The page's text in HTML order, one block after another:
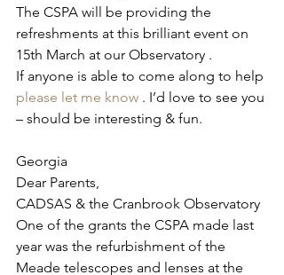
The CSPA will be providing the
refreshments at this brilliant event on
15th March at our Observatory .
If anyone is able to come along to help
please let me know . I’d love to see you
– should be interesting & fun.
Georgia
Dear Parents,
CADSAS & the Cranbrook Observatory
One of the grants the CSPA made last
year was the refurbishment of the
Meade telescopes and lenses at the